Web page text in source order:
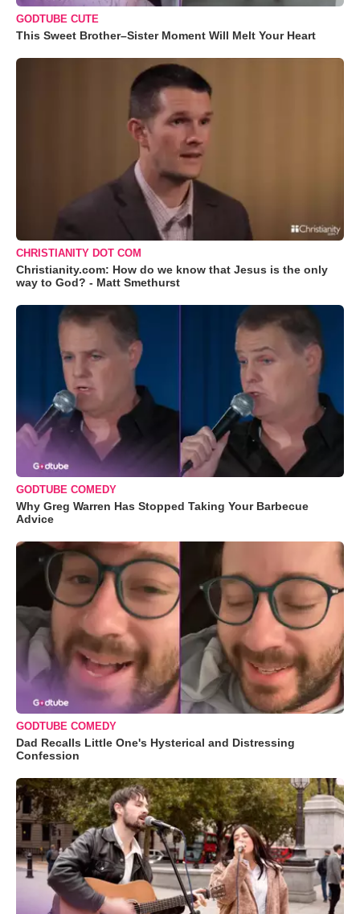
GODTUBE CUTE
This Sweet Brother–Sister Moment Will Melt Your Heart
CHRISTIANITY DOT COM
Christianity.com: How do we know that Jesus is the only
way to God? - Matt Smethurst
GODTUBE COMEDY
Why Greg Warren Has Stopped Taking Your Barbecue
Advice
GODTUBE COMEDY
Dad Recalls Little One's Hysterical and Distressing
Confession